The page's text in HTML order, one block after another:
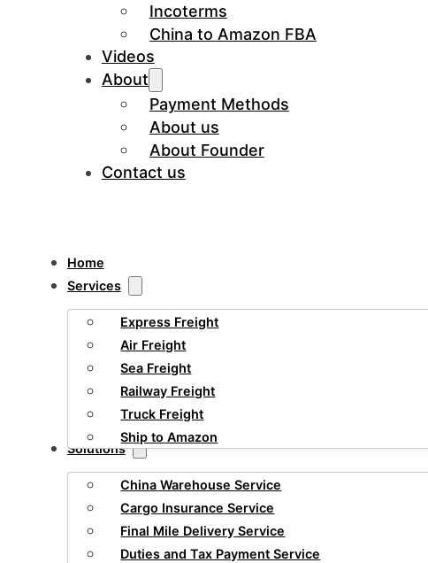
Incoterms
China to Amazon FBA
Videos
About
Payment Methods
About us
About Founder
Contact us
Home
Services
Express Freight
Air Freight
Sea Freight
Railway Freight
Truck Freight
Ship to Amazon
Solutions
China Warehouse Service
Cargo Insurance Service
Final Mile Delivery Service
Duties and Tax Payment Service